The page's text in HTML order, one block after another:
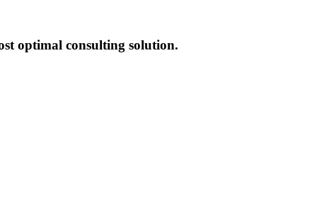
optimal consulting solution.